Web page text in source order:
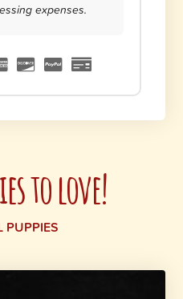
expenses.
to love!
PUPPIES